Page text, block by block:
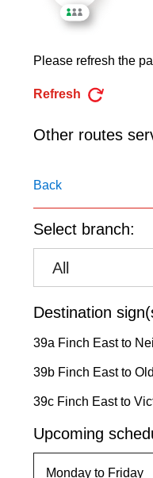
select
Route
by
the
key.
Please refresh the
Refresh
Other routes
Back
Select branch:
All
Destination
39a Finch East to
39b Finch East to
39c Finch East to
Upcoming